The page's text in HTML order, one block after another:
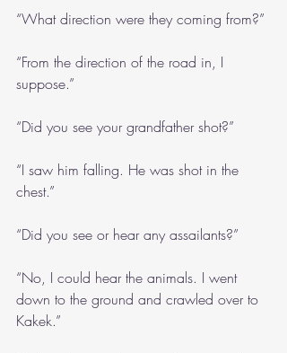
“What direction were they coming from?”
“From the direction of the road in, I
suppose.”
“Did you see your grandfather shot?”
“I saw him falling. He was shot in the
chest.”
“Did you see or hear any assailants?”
“No, I could hear the animals. I went
down to the ground and crawled over to
Kakek.”